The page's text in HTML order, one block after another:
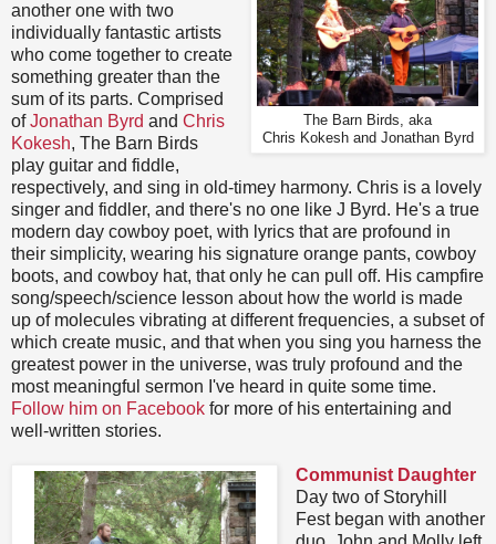
The Barn Birds, aka
Chris Kokesh and Jonathan Byrd
another one with two
individually fantastic artists
who come together to create
something greater than the
sum of its parts. Comprised
ofJonathan Byrd and Chris
Kokesh, The Barn Birds
play guitar and fiddle,
respectively, and sing in old-timey harmony. Chris is a lovely
singer and fiddler, and there's no one like J Byrd. He's a true
modern day cowboy poet, with lyrics that are profound in
their simplicity, wearing his signature orange pants, cowboy
boots, and cowboy hat, that only he can pull off. His campfire
song/speech/science lesson about how the world is made
up of molecules vibrating at different frequencies, a subset of
which create music, and that when you sing you harness the
greatest power in the universe, was truly profound and the
most meaningful sermon I've heard in quite some time.
Follow him on Facebook for more of his entertaining and
well-written stories.
Communist Daughter
Day two of Storyhill
Fest began with another